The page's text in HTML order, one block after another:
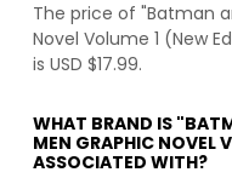
The price of "Batman
Novel Volume 1 (New
is USD $17.99.
WHAT BRAND IS
MEN GRAPHIC NOVEL
ASSOCIATED WITH?